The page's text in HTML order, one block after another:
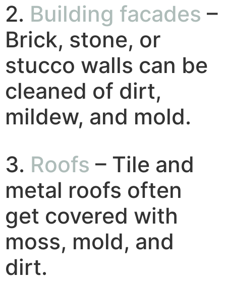
2. Building facades –
Brick, stone, or
stucco walls can be
cleaned of dirt,
mildew, and mold.
3. Roofs – Tile and
metal roofs often
get covered with
moss, mold, and
dirt.